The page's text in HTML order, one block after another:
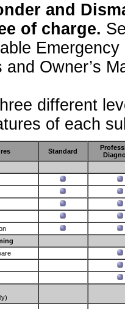
and
of charge.
Owner’s
different
of each
Standard